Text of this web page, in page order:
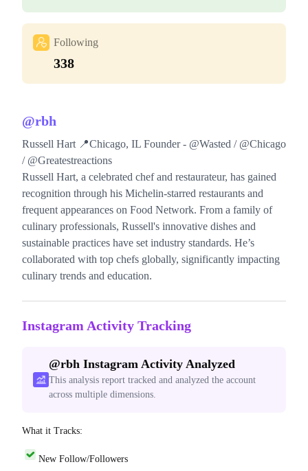
Following
338
@rbh
Russell Hart 📍Chicago, IL Founder - @Wasted / @Chicago
/ @Greatestreactions
Russell Hart, a celebrated chef and restaurateur, has gained
recognition through his Michelin-starred restaurants and
frequent appearances on Food Network. From a family of
culinary professionals, Russell's innovative dishes and
sustainable practices have set industry standards. He’s
collaborated with top chefs globally, significantly impacting
culinary trends and education.
Instagram Activity Tracking
@rbh Instagram Activity Analyzed
This analysis report tracked and analyzed the account
across multiple dimensions.
What it Tracks:
New Follow/Followers